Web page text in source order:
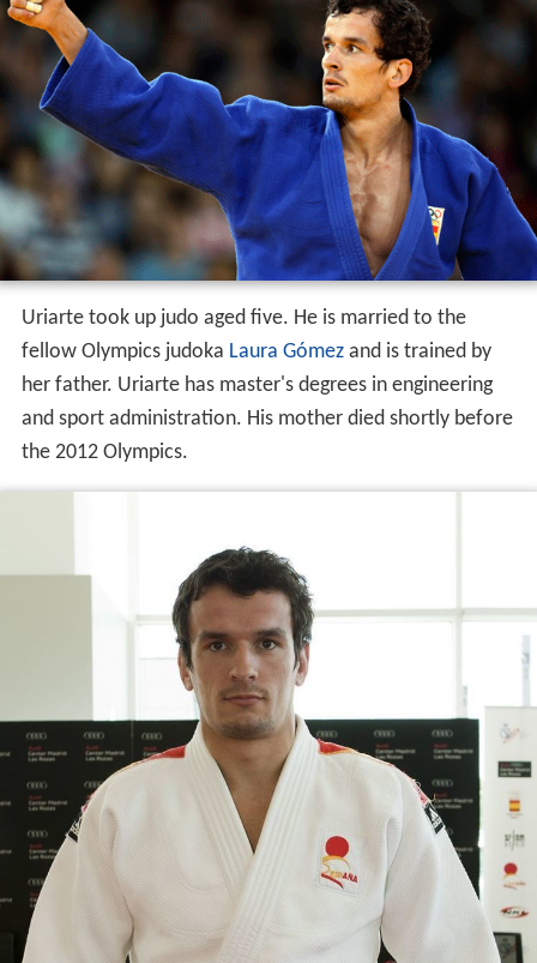
Uriarte took up judo aged five. He is married to the
fellow Olympics judoka Laura Gómezand is trained by
her father. Uriarte has master's degrees in engineering
and sport administration. His mother died shortly before
the 2012 Olympics.